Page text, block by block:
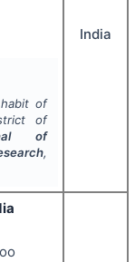
of
of
of
,
India